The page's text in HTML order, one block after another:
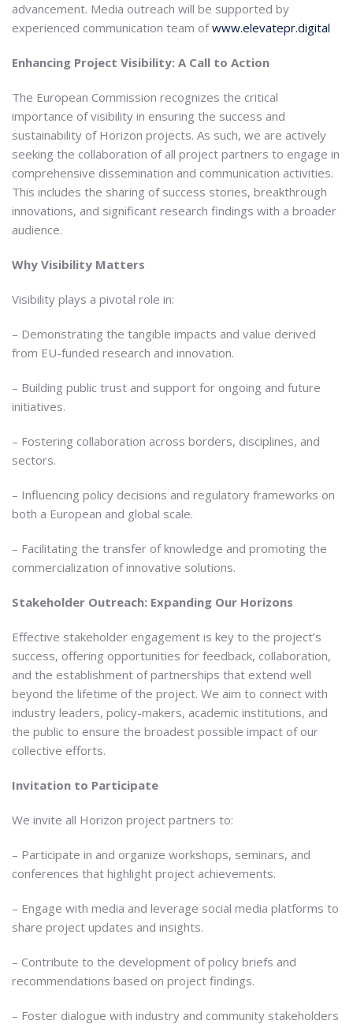
advancement. Media outreach will be supported by
experienced communication team ofwww.elevatepr.digital
Enhancing Project Visibility: A Call to Action
The European Commission recognizes the critical
importance of visibility in ensuring the success and
sustainability of Horizon projects. As such, we are actively
seeking the collaboration of all project partners to engage in
comprehensive dissemination and communication activities.
This includes the sharing of success stories, breakthrough
innovations, and significant research findings with a broader
audience.
Why Visibility Matters
Visibility plays a pivotal role in:
– Demonstrating the tangible impacts and value derived
from EU-funded research and innovation.
– Building public trust and support for ongoing and future
initiatives.
– Fostering collaboration across borders, disciplines, and
sectors.
– Influencing policy decisions and regulatory frameworks on
both a European and global scale.
– Facilitating the transfer of knowledge and promoting the
commercialization of innovative solutions.
Stakeholder Outreach: Expanding Our Horizons
Effective stakeholder engagement is key to the project’s
success, offering opportunities for feedback, collaboration,
and the establishment of partnerships that extend well
beyond the lifetime of the project. We aim to connect with
industry leaders, policy-makers, academic institutions, and
the public to ensure the broadest possible impact of our
collective efforts.
Invitation to Participate
We invite all Horizon project partners to:
– Participate in and organize workshops, seminars, and
conferences that highlight project achievements.
– Engage with media and leverage social media platforms to
share project updates and insights.
– Contribute to the development of policy briefs and
recommendations based on project findings.
– Foster dialogue with industry and community stakeholders